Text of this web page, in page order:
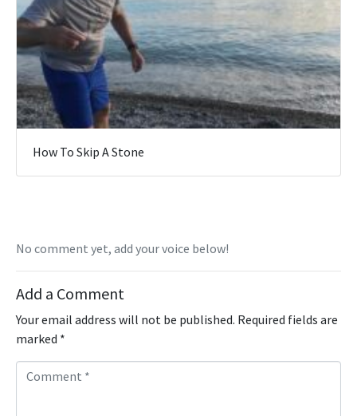
How To Skip A Stone
No comment yet, add your voice below!
Add a Comment
Your email address will not be published. Required fields are
marked *